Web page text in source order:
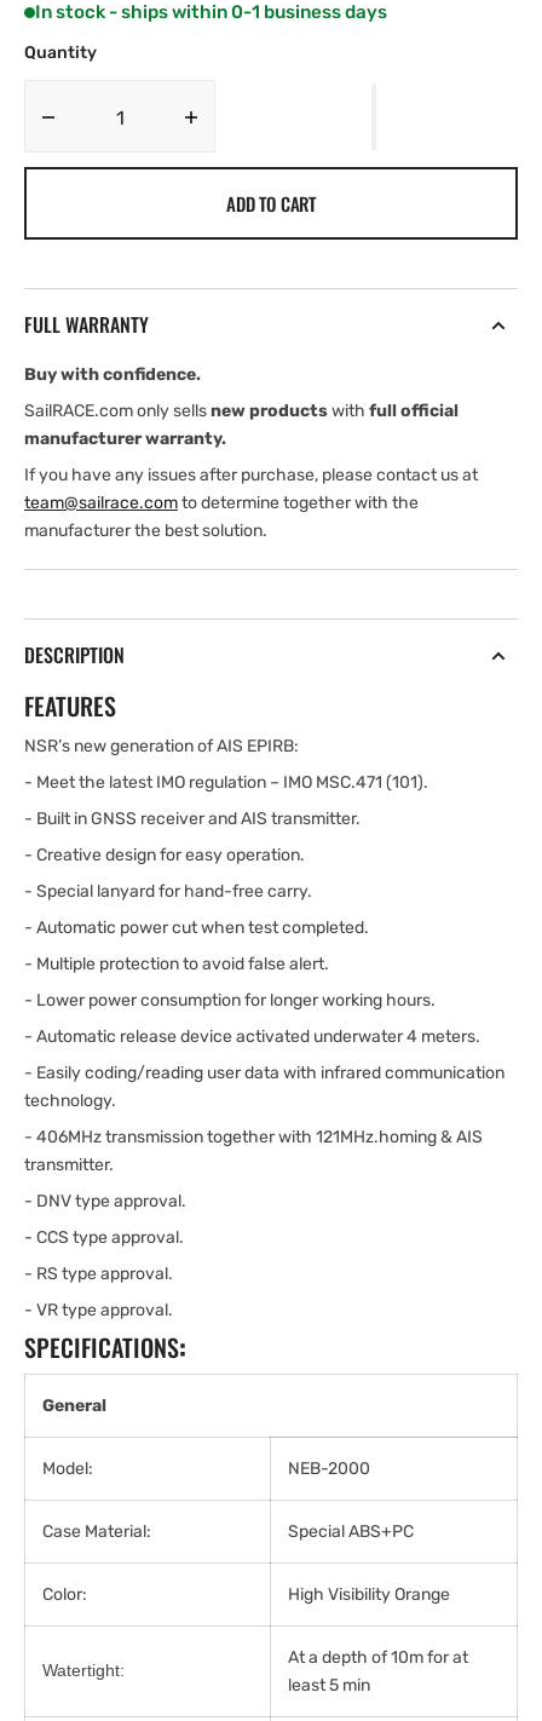
In stock - ships within 0-1 business days
Quantity
Decrease
NSRADD TO CART
FULL WARRANTY
Buy with confidence.
SailRACE.com only sellsnew productswith full official
manufacturer warranty.
If you have any issues after purchase, please contact us at
team@sailrace.comto determine together with the
manufacturer the best solution.
DESCRIPTION
FEATURES
NSR’s new generation of AIS EPIRB:
- Meet the latest IMO regulation – IMO MSC.471 (101).
- Built in GNSS receiver and AIS transmitter.
- Creative design for easy operation.
- Special lanyard for hand-free carry.
- Automatic power cut when test completed.
- Multiple protection to avoid false alert.
- Lower power consumption for longer working hours.
- Automatic release device activated underwater 4 meters.
- Easily coding/reading user data with infrared communication
technology.
- 406MHz transmission together with 121MHz.homing & AIS
transmitter.
- DNV type approval.
- CCS type approval.
- RS type approval.
- VR type approval.
SPECIFICATIONS:
General
Model: NEB-2000
Case Material: Special ABS+PC
Color: High Visibility Orange
Watertight:
At a depth of 10m for at
least 5 min